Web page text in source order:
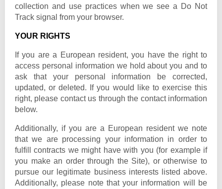
collection and use practices when we see a Do Not
Track signal from your browser.
YOUR RIGHTS
If you are a European resident, you have the right to
access personal information we hold about you and to
ask that your personal information be corrected,
updated, or deleted. If you would like to exercise this
right, please contact us through the contact information
below.
Additionally, if you are a European resident we note
that we are processing your information in order to
fulfill contracts we might have with you (for example if
you make an order through the Site), or otherwise to
pursue our legitimate business interests listed above.
Additionally, please note that your information will be